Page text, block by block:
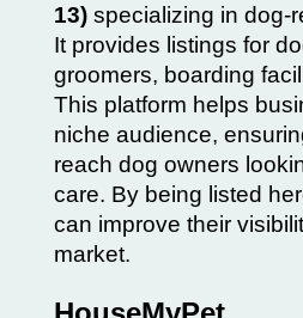
13) specializing in dog-
It provides listings for
groomers, boarding
This platform helps
niche audience,
reach dog owners
care. By being listed
can improve their
market.